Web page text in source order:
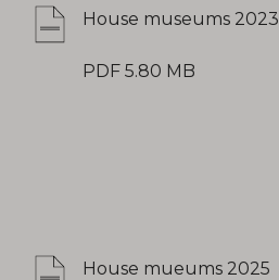
House museums 2023
PDF 5.80 MB
House mueums 2025